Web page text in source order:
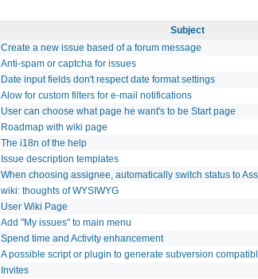
Subject
Create a new issue based of a forum message
Anti-spam or captcha for issues
Date input fields don't respect date format settings
Alow for custom filters for e-mail notifications
User can choose what page he want's to be Start page
Roadmap with wiki page
The i18n of the help
Issue description templates
When choosing assignee, automatically switch status to
wiki: thoughts of WYSIWYG
User Wiki Page
Add "My issues" to main menu
Spend time and Activity enhancement
A possible script or plugin to generate subversion
Invites